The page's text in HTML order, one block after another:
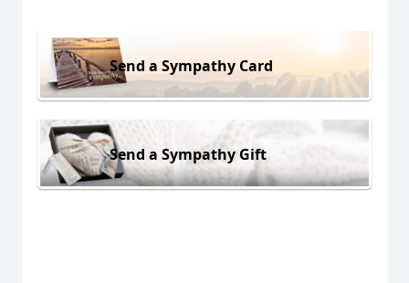
Send a Sympathy Card
Send a Sympathy Gift